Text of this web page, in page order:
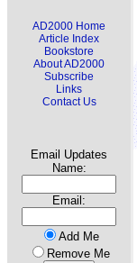
AD2000 Home
Article Index
Bookstore
About AD2000
Subscribe
Links
Contact Us
Email Updates
Name:
Email:
Add Me
Remove Me